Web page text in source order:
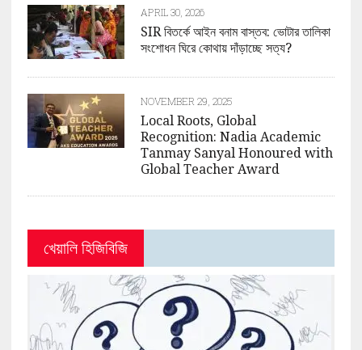
APRIL 30, 2026
SIR বিতর্কে আইন বনাম বাস্তব: ভোটার তালিকা
সংশোধন ঘিরে কোথায় দাঁড়াচ্ছে সত্য?
NOVEMBER 29, 2025
Local Roots, Global
Recognition: Nadia Academic
Tanmay Sanyal Honoured with
Global Teacher Award
খেয়ালি হিজিবিজি